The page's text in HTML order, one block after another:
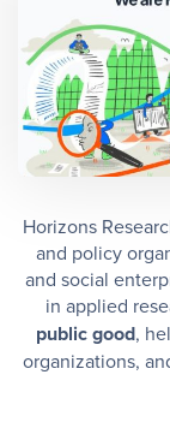
Horizons
and policy
and social
in applied
public good,
organizations,